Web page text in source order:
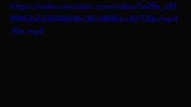
https://video.wixstatic.com/video/1e2ffe_c81
8945da5d34246b86c30cd80fbbc42/720p/mp4
/file.mp4